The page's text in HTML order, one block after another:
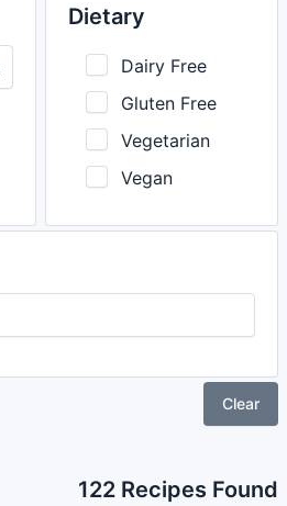
Dietary
Dairy Free
Gluten Free
Vegetarian
Vegan
Clear
122 Recipes Found